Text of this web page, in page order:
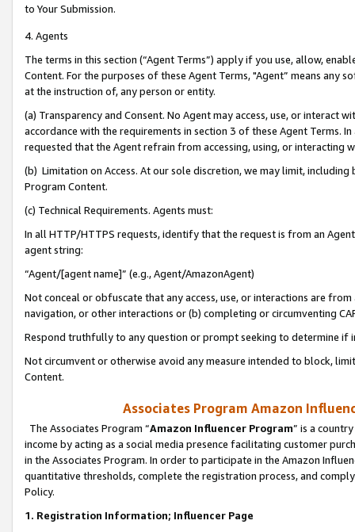
to Your Submission.
4. Agents
The terms in this section (“Agent Terms”) apply if you use, allow,
Content. For the purposes of these Agent Terms, "Agent” means
at the instruction of, any person or entity.
(a) Transparency and Consent. No Agent may access, use, or
accordance with the requirements in section 3 of these Agent Terms.
requested that the Agent refrain from accessing, using, or interacting
(b) Limitation on Access. At our sole discretion, we may limit,
Program Content.
(c) Technical Requirements. Agents must:
In all HTTP/HTTPS requests, identify that the request is from an
agent string:
“Agent/[agent name]” (e.g., Agent/AmazonAgent)
Not conceal or obfuscate that any access, use, or interactions are
navigation, or other interactions or (b) completing or circumventing
Respond truthfully to any question or prompt seeking to determine if
Not circumvent or otherwise avoid any measure intended to block,
Content.
Associates Program Amazon
The Associates Program “Amazon Influencer Program” is a
income by acting as a social media presence facilitating customer
in the Associates Program. In order to participate in the Amazon
quantitative thresholds, complete the registration process, and
Policy.
1. Registration Information; Influencer Page